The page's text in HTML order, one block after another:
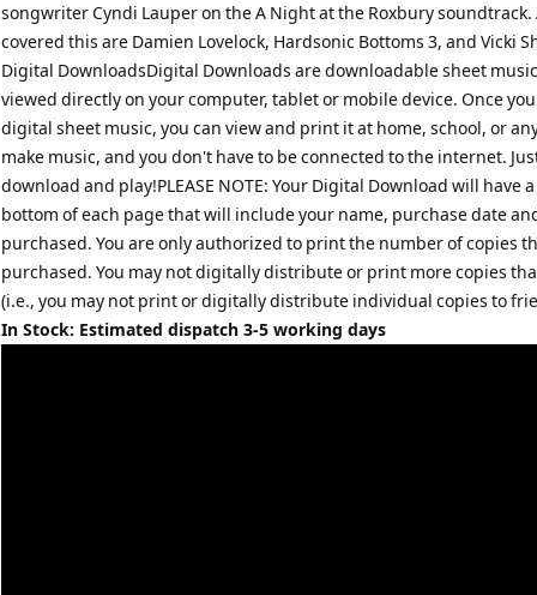
songwriter Cyndi Lauper on the A Night at the Roxbury
covered this are Damien Lovelock, Hardsonic Bottoms 3, and Vicki
Digital DownloadsDigital Downloads are downloadable sheet
viewed directly on your computer, tablet or mobile device. Once
digital sheet music, you can view and print it at home, school, or
make music, and you don't have to be connected to the internet.
download and play!PLEASE NOTE: Your Digital Download will have
bottom of each page that will include your name, purchase date
purchased. You are only authorized to print the number of copies
purchased. You may not digitally distribute or print more copies
(i.e., you may not print or digitally distribute individual copies to
In Stock: Estimated dispatch 3-5 working days